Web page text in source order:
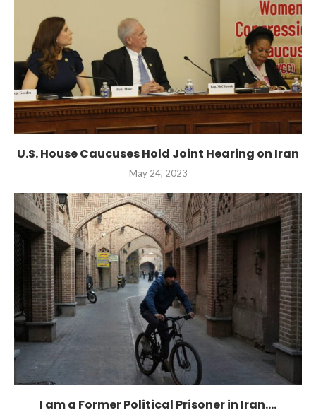
U.S. House Caucuses Hold Joint Hearing on Iran
May 24, 2023
I am a Former Political Prisoner in Iran....